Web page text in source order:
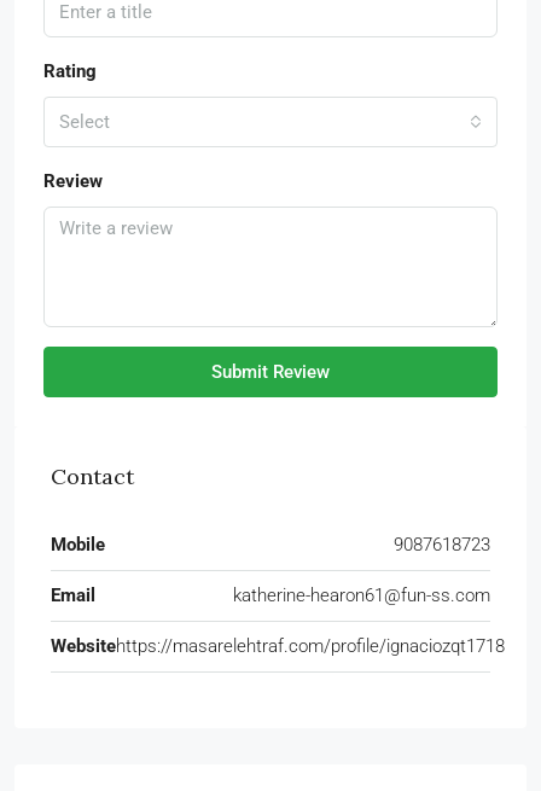
Rating
Select
Review
Submit Review
Contact
Mobile 9087618723
Email katherine-hearon61@fun-ss.com
Websitehttps://masarelehtraf.com/profile/ignaciozqt1718